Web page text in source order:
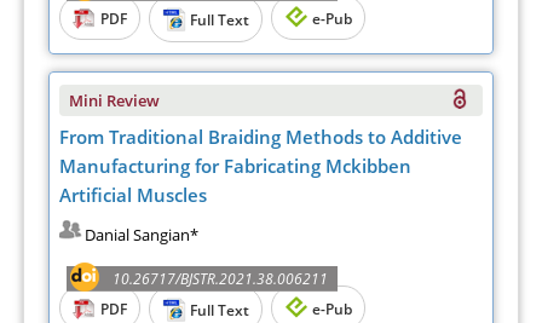
PDF
Full Text e-Pub
Mini Review
From Traditional Braiding Methods to Additive
Manufacturing for Fabricating Mckibben
Artificial Muscles
Danial Sangian*
10.26717/BJSTR.2021.38.006211
PDF
Full Text e-Pub